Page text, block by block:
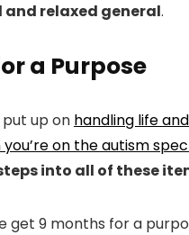
relaxed general.
a Purpose
put up on handling life and
on the autism
into all of these
get 9 months for a